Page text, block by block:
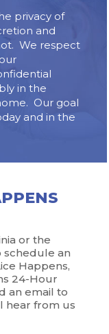
privacy of
and
We respect
in the
Our goal
and in the
or the
schedule an
Happens,
24-Hour
an email to
hear from us